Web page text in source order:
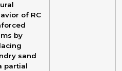
of RC
by
sand
partial